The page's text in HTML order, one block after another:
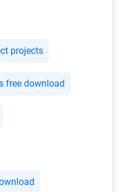
projects
free download